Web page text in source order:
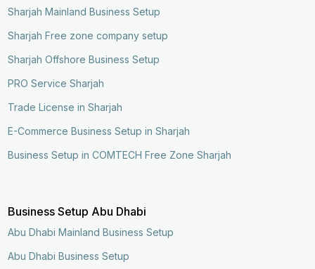
Sharjah Mainland Business Setup
Sharjah Free zone company setup
Sharjah Offshore Business Setup
PRO Service Sharjah
Trade License in Sharjah
E-Commerce Business Setup in Sharjah
Business Setup in COMTECH Free Zone Sharjah
Business Setup Abu Dhabi
Abu Dhabi Mainland Business Setup
Abu Dhabi Business Setup